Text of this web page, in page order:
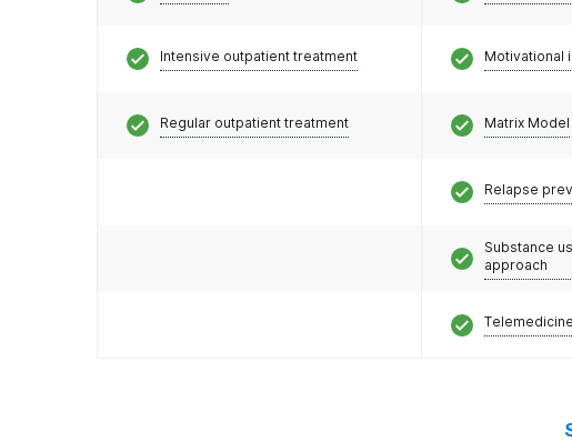
Intensive outpatient treatment
Regular outpatient treatment
Motivational
Matrix Model
Relapse
Substance
approach